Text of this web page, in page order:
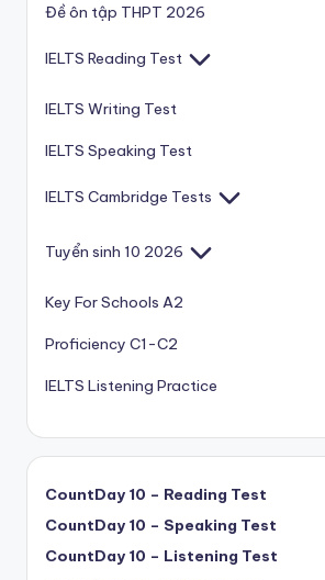
Đề ôn tập THPT 2026
IELTS Reading Test
IELTS Writing Test
IELTS Speaking Test
IELTS Cambridge Tests
Tuyển sinh 10 2026
Key For Schools A2
Proficiency C1-C2
IELTS Listening Practice
CountDay 10 – Reading Test
CountDay 10 – Speaking Test
CountDay 10 – Listening Test